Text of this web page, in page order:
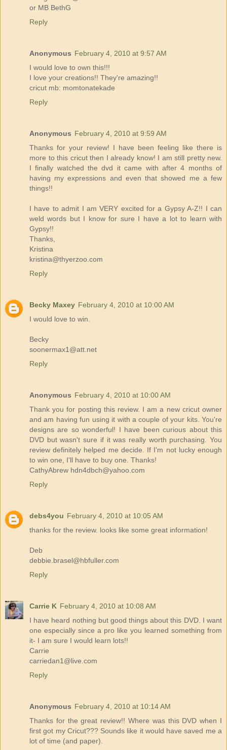
or MB BethG
Reply
Anonymous February 4, 2010 at 9:57 AM
I would love to own this!!!
I love your creations!! They're amazing!!
cricut mb: momtonatekade
Reply
Anonymous February 4, 2010 at 9:59 AM
Thanks for your review! I have been feeling like there is
more to this cricut then I already know! I am still pretty new.
I finally watched the dvd it came with after 4 months of
having my expressions and even that showed me a few
things!!
I have to admit I am VERY excited for a Gypsy A-Z!! I can
weld words but I know for sure I have a lot to learn with
Gypsy!!
Thanks,
Kristina
kristina@thyerzoo.com
Reply
Becky Maxey February 4, 2010 at 10:00 AM
I would love to win.
Becky
soonermax1@att.net
Reply
Anonymous February 4, 2010 at 10:00 AM
Thank you for posting this review. I am a new cricut owner
and am having fun using it with a couple of your kits. You're
designs are so wonderful! I have been curious about this
DVD but wasn't sure if it was really worth purchasing. You
review definitely helped me decide. If I'm not lucky enough
to win one, I'll have to buy one. Thanks!
CathyAbrew hdn4dbch@yahoo.com
Reply
debs4you February 4, 2010 at 10:05 AM
thanks for the review. looks like some great information!
Deb
debbie.brasel@hbfuller.com
Reply
Carrie K February 4, 2010 at 10:08 AM
I have heard nothing but good things about this DVD. I want
one especially since a pro like you learned something from
it- I am sure I would learn lots!!
Carrie
carriedan1@live.com
Reply
Anonymous February 4, 2010 at 10:14 AM
Thanks for the great review!! Where was this DVD when I
first got my Cricut??? Sounds like it would have saved me a
lot of time (and paper).